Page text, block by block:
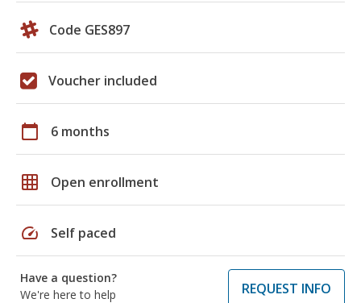
Code GES897
Voucher included
calendar_today 6 months
grid_on Open enrollment
speed Self paced
Have a question?
We're here to help
REQUEST INFO